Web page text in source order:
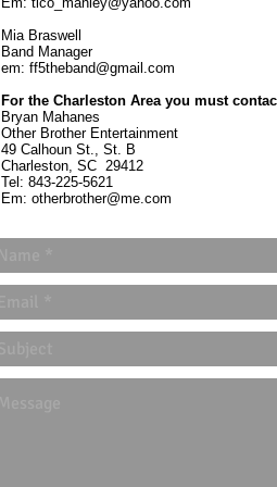
Mia Braswell
Band Manager
em: ff5theband@gmail.com
For the Charleston Area you must
Bryan Mahanes
Other Brother Entertainment
49 Calhoun St., St. B
Charleston, SC 29412
Tel: 843-225-5621
Em: otherbrother@me.com